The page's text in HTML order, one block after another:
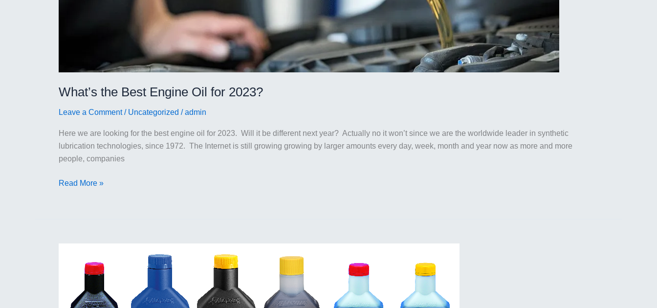
What’s the Best Engine Oil for 2023?
Leave a Comment / Uncategorized /admin
Here we are looking for the best engine oil for 2023. Will it be different next year? Actually no it won’t since we are the worldwide leader in synthetic
lubrication technologies, since 1972. The Internet is still growing growing by larger amounts every day, week, month and year now as more and more
people, companies
What’s
for
Read More »